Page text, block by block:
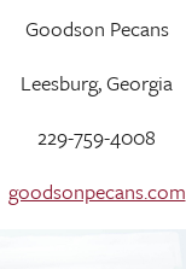
Goodson Pecans
Leesburg, Georgia
229-759-4008
goodsonpecans.com